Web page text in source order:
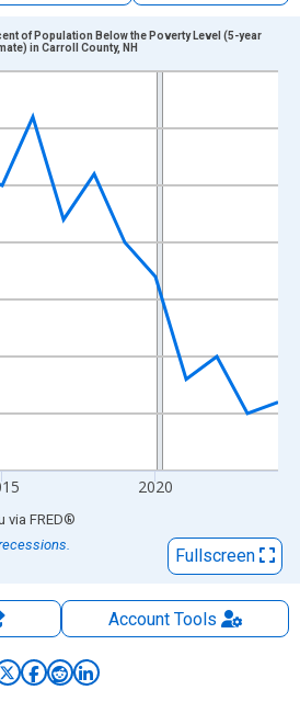
xAxis. Data ranges from
Percent and yAxisRight.
2020
of Population Below the Poverty Level (5-year
in Carroll County, NH
via FRED®
Fullscreen
AccountTools